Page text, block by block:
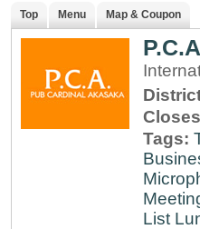
Top Menu Map & Coupon
Tags:
List